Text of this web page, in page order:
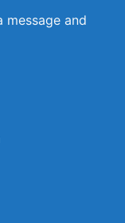
message and